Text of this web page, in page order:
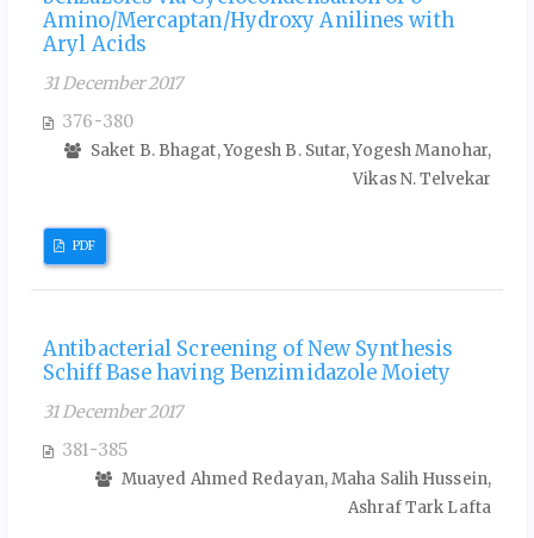
Amino/Mercaptan/Hydroxy Anilines with
Aryl Acids
31 December 2017
376-380
Saket B. Bhagat, Yogesh B. Sutar, Yogesh Manohar,
Vikas N. Telvekar
PDF
Antibacterial Screening of New Synthesis
Schiff Base having Benzimidazole Moiety
31 December 2017
381-385
Muayed Ahmed Redayan, Maha Salih Hussein,
Ashraf Tark Lafta